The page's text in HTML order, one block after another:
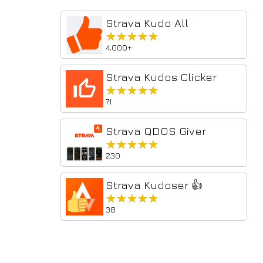
Strava Kudo All
★★★★★
★★★★★
4,000+
Strava Kudos Clicker
★★★★★
★★★★★
71
Strava QDOS Giver
★★★★★
★★★★★
230
Strava Kudoser 👍
★★★★★
★★★★★
38